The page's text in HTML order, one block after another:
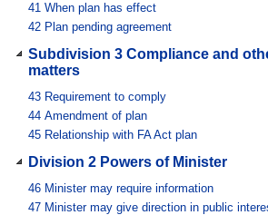
41 When plan has effect
42 Plan pending agreement
Subdivision 3 Compliance and
matters
43 Requirement to comply
44 Amendment of plan
45 Relationship with FA Act plan
Division 2 Powers of Minister
46 Minister may require information
47 Minister may give direction in public